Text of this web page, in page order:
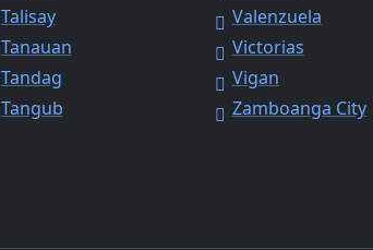
Talisay
Tanauan
Tandag
Tangub
Valenzuela
Victorias
Vigan
Zamboanga City